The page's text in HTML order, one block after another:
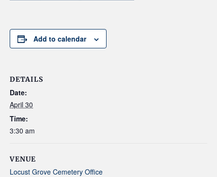
Add to calendar
DETAILS
Date:
April 30
Time:
3:30 am
VENUE
Locust Grove Cemetery Office